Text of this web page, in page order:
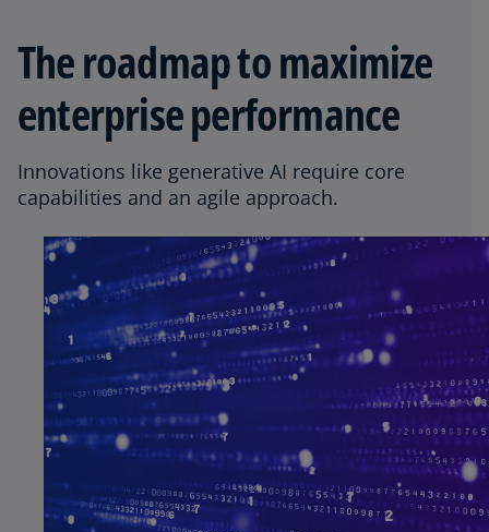
The roadmap to maximize
enterprise performance
Innovations like generative AI require core
capabilities and an agile approach.